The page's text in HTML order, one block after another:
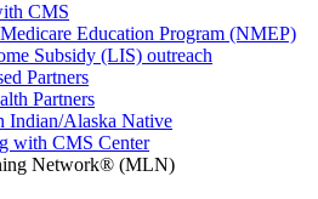
CMS
Education Program (NMEP)
Subsidy (LIS) outreach
Partners
Partners
Indian/Alaska Native
with CMS Center
Network® (MLN)